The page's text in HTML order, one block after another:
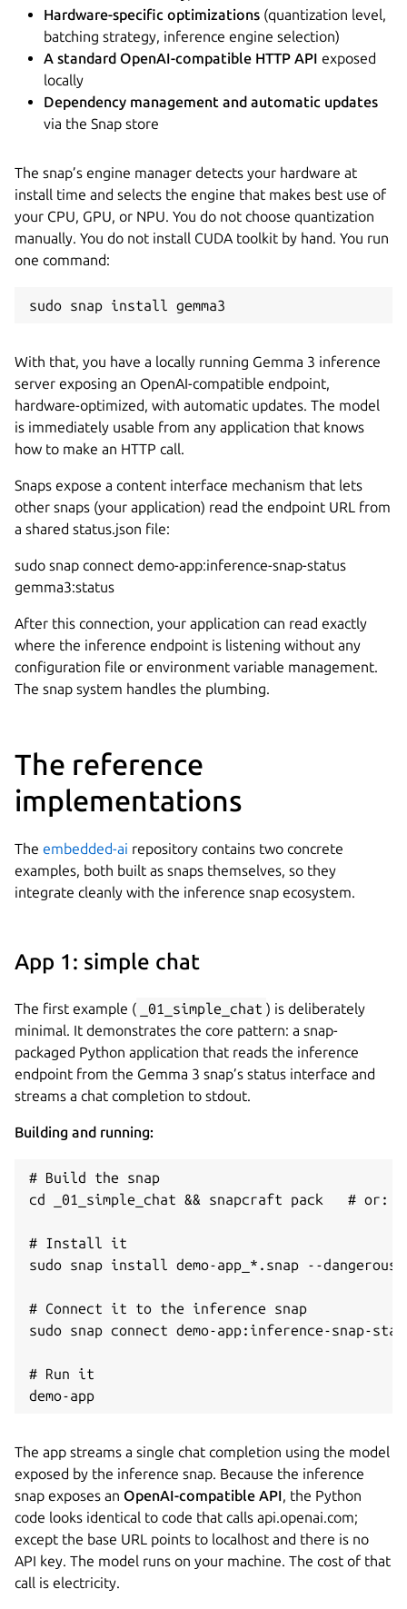
Hardware-specific optimizations (quantization level,
batching strategy, inference engine selection)
A standard OpenAI-compatible HTTP API exposed
locally
Dependency management and automatic updates
via the Snap store
The snap’s engine manager detects your hardware at
install time and selects the engine that makes best use of
your CPU, GPU, or NPU. You do not choose quantization
manually. You do not install CUDA toolkit by hand. You run
one command:
sudo snap install gemma3
With that, you have a locally running Gemma 3 inference
server exposing an OpenAI-compatible endpoint,
hardware-optimized, with automatic updates. The model
is immediately usable from any application that knows
how to make an HTTP call.
Snaps expose a content interface mechanism that lets
other snaps (your application) read the endpoint URL from
a shared status.json file:
sudo snap connect demo-app:inference-snap-status
gemma3:status
After this connection, your application can read exactly
where the inference endpoint is listening without any
configuration file or environment variable management.
The snap system handles the plumbing.
The reference
implementations
The embedded-ai repository contains two concrete
examples, both built as snaps themselves, so they
integrate cleanly with the inference snap ecosystem.
App 1: simple chat
The first example ( _01_simple_chat ) is deliberately
minimal. It demonstrates the core pattern: a snap-
packaged Python application that reads the inference
endpoint from the Gemma 3 snap’s status interface and
streams a chat completion to stdout.
Building and running:
# Build the snap
cd _01_simple_chat && snapcraft pack   # or:
# Install it
sudo snap install demo-app_*.snap --dangerous
# Connect it to the inference snap
sudo snap connect demo-app:inference-snap-
# Run it
demo-app
The app streams a single chat completion using the model
exposed by the inference snap. Because the inference
snap exposes an OpenAI-compatible API, the Python
code looks identical to code that calls api.openai.com;
except the base URL points to localhost and there is no
API key. The model runs on your machine. The cost of that
call is electricity.